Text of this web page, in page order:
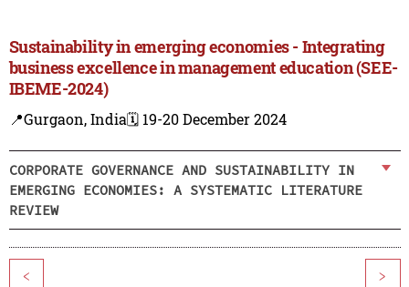
Sustainability in emerging economies - Integrating
business excellence in management education (SEE-
IBEME-2024)
📍Gurgaon, India🗓️ 19-20 December 2024
CORPORATE GOVERNANCE AND SUSTAINABILITY IN
EMERGING ECONOMIES: A SYSTEMATIC LITERATURE
REVIEW
< >